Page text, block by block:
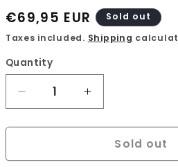
Regular
price
€69,95 EUR
Sold out
Taxes included. Shipping
Quantity
Decrease
quantity
for
Bandfield
Increase
quantity
for
Bandfield
Sold out